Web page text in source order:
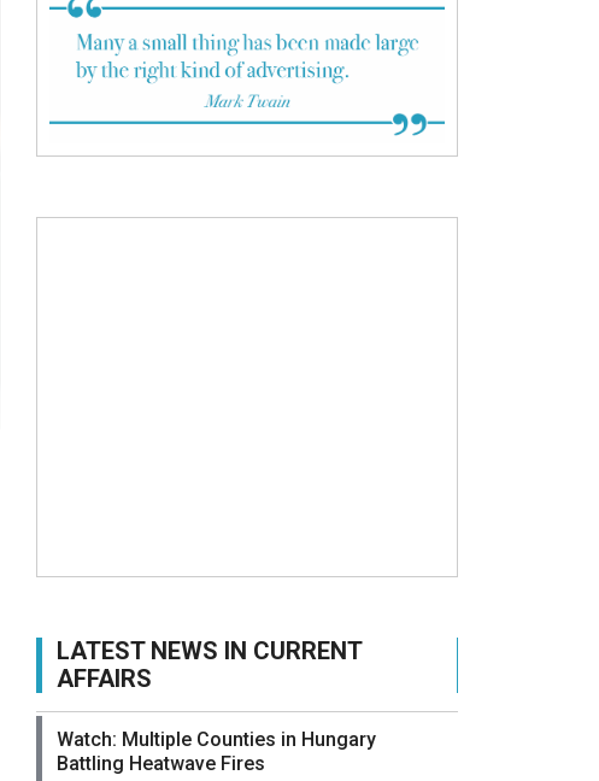
LATEST NEWS IN CURRENT
AFFAIRS
Watch: Multiple Counties in Hungary
Battling Heatwave Fires